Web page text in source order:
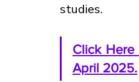
studies.
Click Here
April 2025.